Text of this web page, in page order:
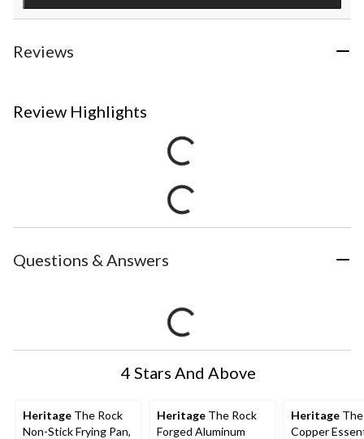
Reviews
Review Highlights
Questions & Answers
4 Stars And Above
Heritage The Rock
Non-Stick Frying Pan,
Heritage The Rock
Forged Aluminum
Heritage
Copper